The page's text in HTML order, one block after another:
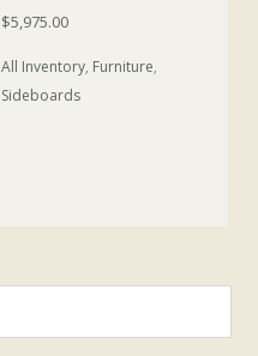
$5,975.00
All Inventory, Furniture,
Sideboards